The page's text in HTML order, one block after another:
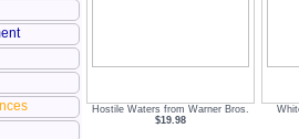
Hostile Waters from Warner Bros.
$19.98